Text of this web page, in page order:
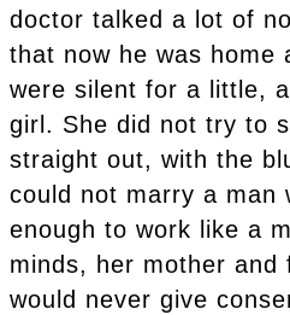
doctor talked a lot of
that now he was home
were silent for a little,
girl. She did not try to
straight out, with the
could not marry a man
enough to work like a
minds, her mother
would never give